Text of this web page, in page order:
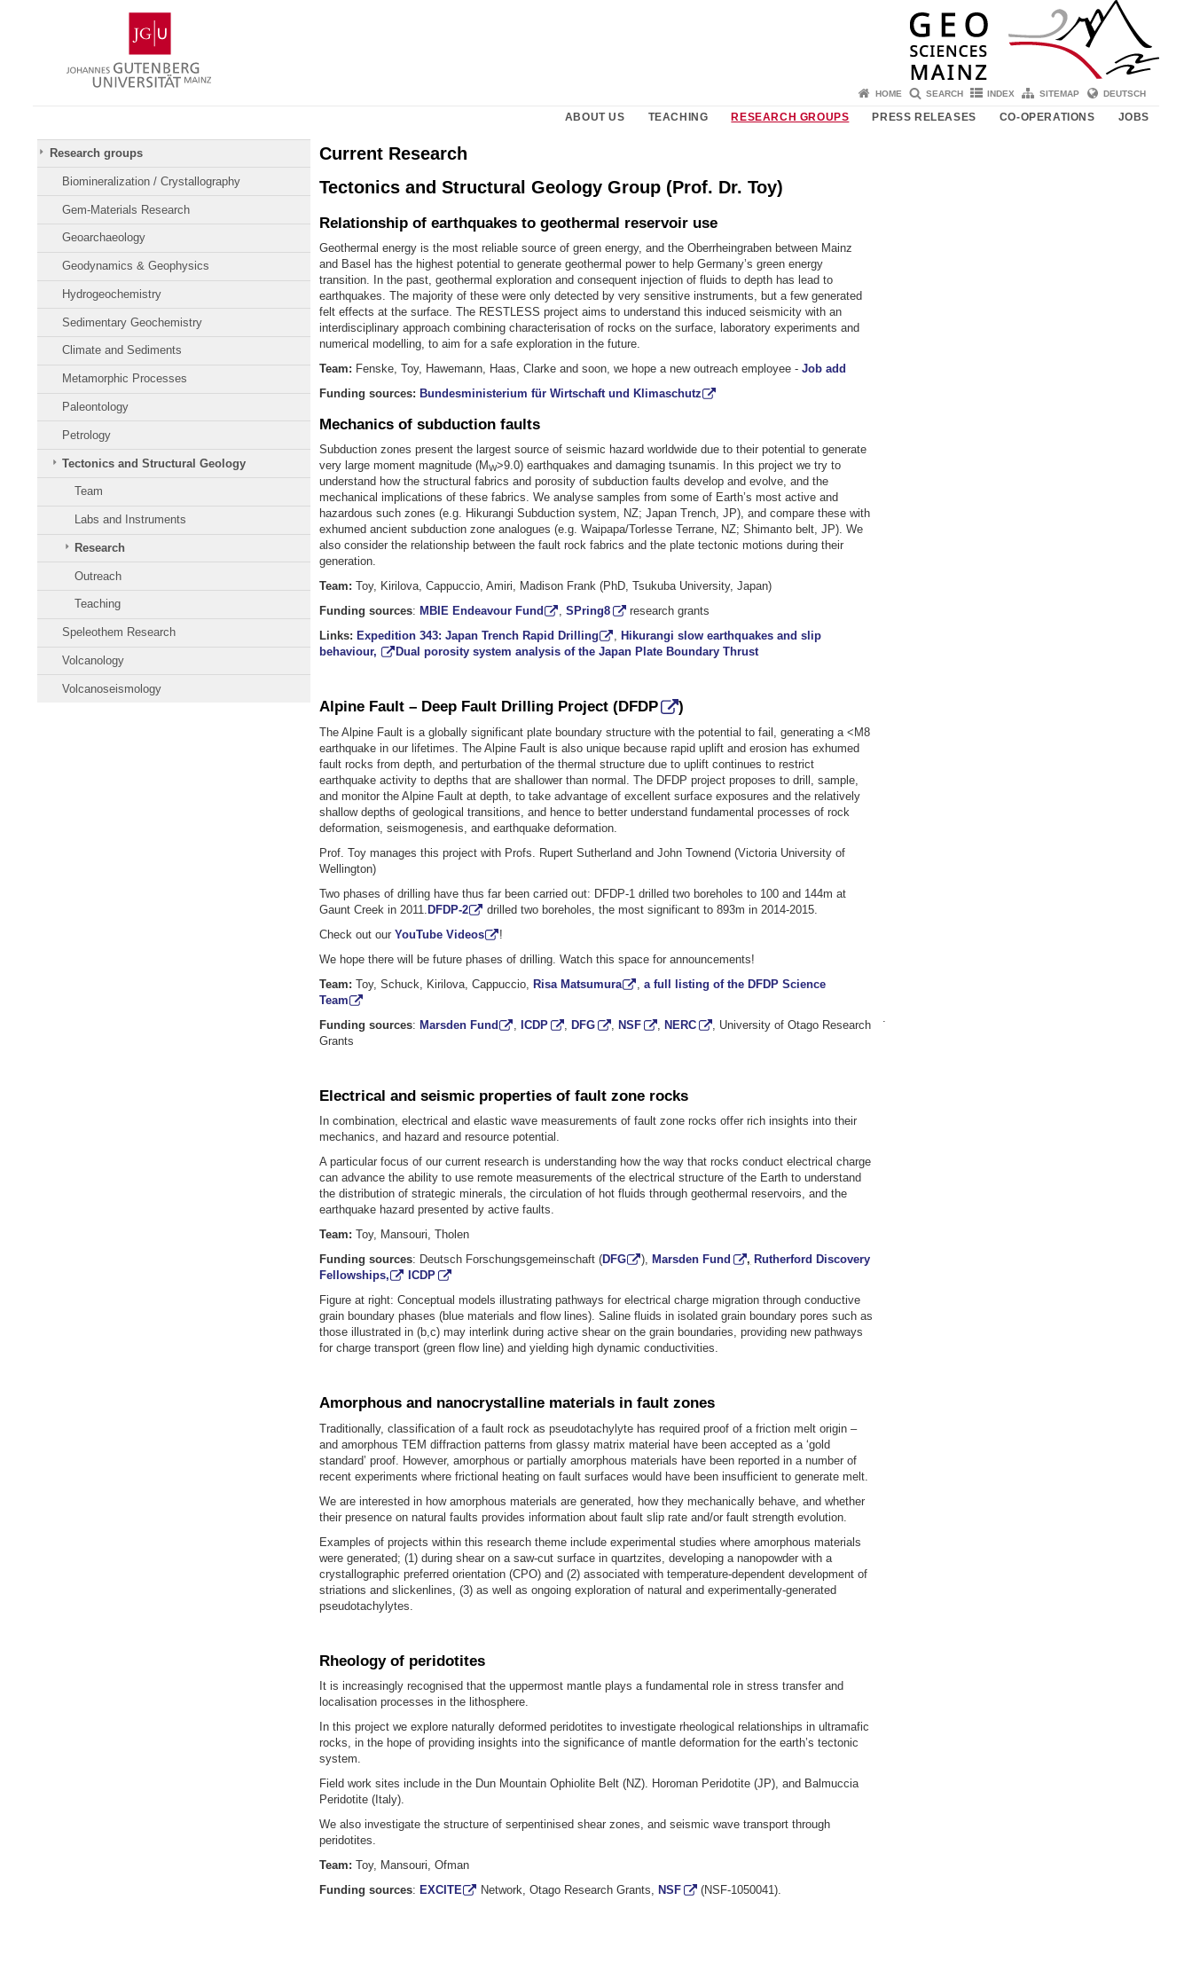
Gutenberg
University
Mainz
HOME SEARCH INDEX SITEMAP DEUTSCH
ABOUT US TEACHING RESEARCH GROUPS PRESS RELEASES CO-OPERATIONS JOBS
Research groups
Biomineralization / Crystallography
Gem-Materials Research
Geoarchaeology
Geodynamics & Geophysics
Hydrogeochemistry
Sedimentary Geochemistry
Climate and Sediments
Metamorphic Processes
Paleontology
Petrology
Tectonics and Structural Geology
Team
Labs and Instruments
Research
Outreach
Teaching
Speleothem Research
Volcanology
Volcanoseismology
Current Research
Tectonics and Structural Geology Group (Prof. Dr. Toy)
Relationship of earthquakes to geothermal reservoir use
Geothermal energy is the most reliable source of green energy, and the Oberrheingraben between Mainz
and Basel has the highest potential to generate geothermal power to help Germany’s green energy
transition. In the past, geothermal exploration and consequent injection of fluids to depth has lead to
earthquakes. The majority of these were only detected by very sensitive instruments, but a few generated
felt effects at the surface. The RESTLESS project aims to understand this induced seismicity with an
interdisciplinary approach combining characterisation of rocks on the surface, laboratory experiments and
numerical modelling, to aim for a safe exploration in the future.
Team: Fenske, Toy, Hawemann, Haas, Clarke and soon, we hope a new outreach employee - Job add
Funding sources: Bundesministerium für Wirtschaft und Klimaschutz
Mechanics of subduction faults
Subduction zones present the largest source of seismic hazard worldwide due to their potential to generate
very large moment magnitude (MW>9.0) earthquakes and damaging tsunamis. In this project we try to
understand how the structural fabrics and porosity of subduction faults develop and evolve, and the
mechanical implications of these fabrics. We analyse samples from some of Earth’s most active and
hazardous such zones (e.g. Hikurangi Subduction system, NZ; Japan Trench, JP), and compare these with
exhumed ancient subduction zone analogues (e.g. Waipapa/Torlesse Terrane, NZ; Shimanto belt, JP). We
also consider the relationship between the fault rock fabrics and the plate tectonic motions during their
generation.
Team: Toy, Kirilova, Cappuccio, Amiri, Madison Frank (PhD, Tsukuba University, Japan)
Funding sources: MBIE Endeavour Fund ,SPring8
research grants
Links: Expedition 343: Japan Trench Rapid Drilling
Hikurangi slow earthquakes and slip
behaviour,
Dual porosity system analysis of the Japan Plate Boundary Thrust
Alpine Fault – Deep Fault Drilling Project (DFDP )
The Alpine Fault is a globally significant plate boundary structure with the potential to fail, generating a <M8
earthquake in our lifetimes. The Alpine Fault is also unique because rapid uplift and erosion has exhumed
fault rocks from depth, and perturbation of the thermal structure due to uplift continues to restrict
earthquake activity to depths that are shallower than normal. The DFDP project proposes to drill, sample,
and monitor the Alpine Fault at depth, to take advantage of excellent surface exposures and the relatively
shallow depths of geological transitions, and hence to better understand fundamental processes of rock
deformation, seismogenesis, and earthquake deformation.
Prof. Toy manages this project with Profs. Rupert Sutherland and John Townend (Victoria University of
Wellington)
Two phases of drilling have thus far been carried out: DFDP-1 drilled two boreholes to 100 and 144m at
Gaunt Creek in 2011. DFDP-2
drilled two boreholes, the most significant to 893m in 2014-2015.
Check out our YouTube Videos
!
We hope there will be future phases of drilling. Watch this space for announcements!
Team: Toy, Schuck, Kirilova, Cappuccio, Risa Matsumura ,a full listing of the DFDP Science
Team
Funding sources: Marsden Fund ,ICDP ,DFG ,NSF ,NERC
, University of Otago Research
Grants
Electrical and seismic properties of fault zone rocks
In combination, electrical and elastic wave measurements of fault zone rocks offer rich insights into their
mechanics, and hazard and resource potential.
A particular focus of our current research is understanding how the way that rocks conduct electrical charge
can advance the ability to use remote measurements of the electrical structure of the Earth to understand
the distribution of strategic minerals, the circulation of hot fluids through geothermal reservoirs, and the
earthquake hazard presented by active faults.
Team: Toy, Mansouri, Tholen
Funding sources: Deutsch Forschungsgemeinschaft (DFG ), Marsden Fund , Rutherford Discovery
Fellowships,
ICDP
Figure at right: Conceptual models illustrating pathways for electrical charge migration through conductive
grain boundary phases (blue materials and flow lines). Saline fluids in isolated grain boundary pores such as
those illustrated in (b,c) may interlink during active shear on the grain boundaries, providing new pathways
for charge transport (green flow line) and yielding high dynamic conductivities.
Amorphous and nanocrystalline materials in fault zones
Traditionally, classification of a fault rock as pseudotachylyte has required proof of a friction melt origin –
and amorphous TEM diffraction patterns from glassy matrix material have been accepted as a ‘gold
standard’ proof. However, amorphous or partially amorphous materials have been reported in a number of
recent experiments where frictional heating on fault surfaces would have been insufficient to generate melt.
We are interested in how amorphous materials are generated, how they mechanically behave, and whether
their presence on natural faults provides information about fault slip rate and/or fault strength evolution.
Examples of projects within this research theme include experimental studies where amorphous materials
were generated; (1) during shear on a saw-cut surface in quartzites, developing a nanopowder with a
crystallographic preferred orientation (CPO) and (2) associated with temperature-dependent development of
striations and slickenlines, (3) as well as ongoing exploration of natural and experimentally-generated
pseudotachylytes.
Rheology of peridotites
It is increasingly recognised that the uppermost mantle plays a fundamental role in stress transfer and
localisation processes in the lithosphere.
In this project we explore naturally deformed peridotites to investigate rheological relationships in ultramafic
rocks, in the hope of providing insights into the significance of mantle deformation for the earth’s tectonic
system.
Field work sites include in the Dun Mountain Ophiolite Belt (NZ). Horoman Peridotite (JP), and Balmuccia
Peridotite (Italy).
We also investigate the structure of serpentinised shear zones, and seismic wave transport through
peridotites.
Team: Toy, Mansouri, Ofman
Funding sources: EXCITE Network, Otago Research Grants, NSF (NSF-1050041).